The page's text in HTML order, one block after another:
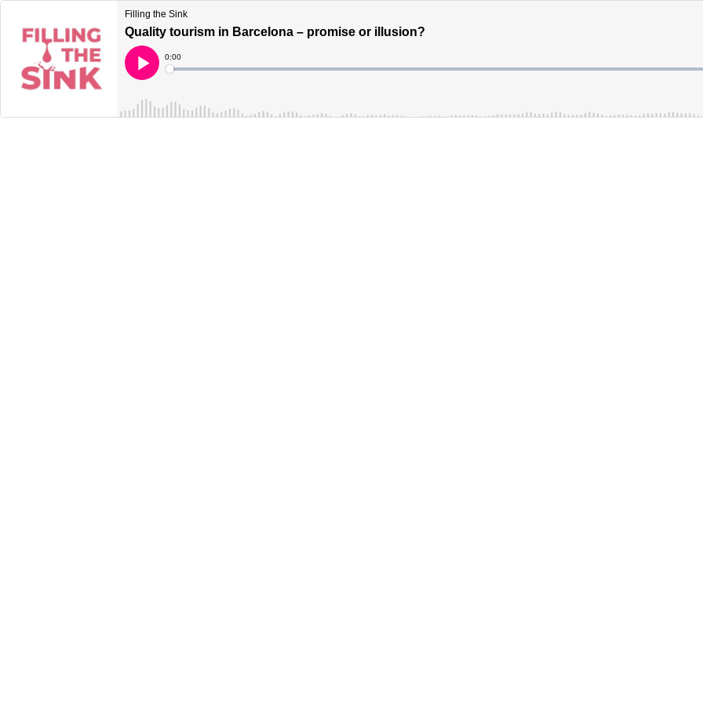
Filling the Sink
Quality tourism in Barcelona – promise or illusion?
Play
Current
Time
0:00
Loaded: